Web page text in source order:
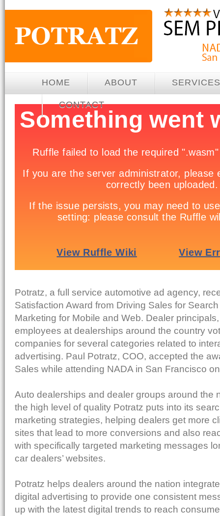
HOME ABOUT SERVICES
CONTACT
Potratz, a full service automotive ad agency,
Satisfaction Award from Driving Sales for
Marketing for Mobile and Web. Dealer
employees at dealerships around the country
companies for several categories related to
advertising. Paul Potratz, COO, accepted the
Sales while attending NADA in San Francisco
Auto dealerships and dealer groups around the
the high level of quality Potratz puts into its
marketing strategies, helping dealers get more
sites that lead to more conversions and also
with specifically targeted marketing messages
car dealers’ websites.
Potratz helps dealers around the nation
digital advertising to provide one consistent
up with the latest digital trends to reach